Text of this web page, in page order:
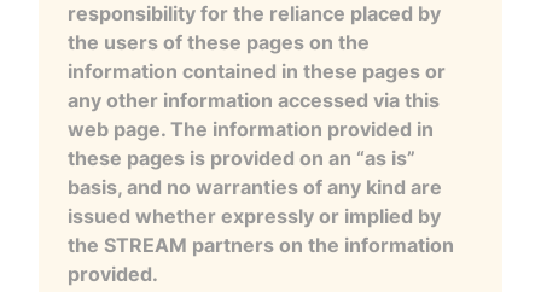
responsibility for the reliance placed by
the users of these pages on the
information contained in these pages or
any other information accessed via this
web page. The information provided in
these pages is provided on an “as is”
basis, and no warranties of any kind are
issued whether expressly or implied by
the STREAM partners on the information
provided.